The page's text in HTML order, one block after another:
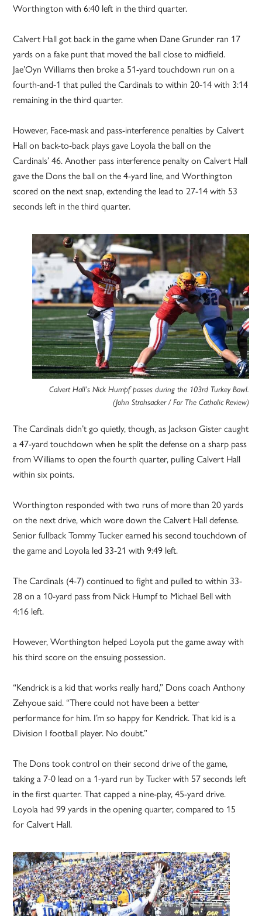
Worthington with 6:40 left in the third quarter.
Calvert Hall got back in the game when Dane Grunder ran 17
yards on a fake punt that moved the ball close to midfield.
Jae’Oyn Williams then broke a 51-yard touchdown run on a
fourth-and-1 that pulled the Cardinals to within 20-14 with 3:14
remaining in the third quarter.
However, Face-mask and pass-interference penalties by Calvert
Hall on back-to-back plays gave Loyola the ball on the
Cardinals’ 46. Another pass interference penalty on Calvert Hall
gave the Dons the ball on the 4-yard line, and Worthington
scored on the next snap, extending the lead to 27-14 with 53
seconds left in the third quarter.
Calvert Hall’s Nick Humpf passes during the 103rd Turkey Bowl.
(John Strohsacker / For The Catholic Review)
The Cardinals didn’t go quietly, though, as Jackson Gister caught
a 47-yard touchdown when he split the defense on a sharp pass
from Williams to open the fourth quarter, pulling Calvert Hall
within six points.
Worthington responded with two runs of more than 20 yards
on the next drive, which wore down the Calvert Hall defense.
Senior fullback Tommy Tucker earned his second touchdown of
the game and Loyola led 33-21 with 9:49 left.
The Cardinals (4-7) continued to fight and pulled to within 33-
28 on a 10-yard pass from Nick Humpf to Michael Bell with
4:16 left.
However, Worthington helped Loyola put the game away with
his third score on the ensuing possession.
“Kendrick is a kid that works really hard,” Dons coach Anthony
Zehyoue said. “There could not have been a better
performance for him. I’m so happy for Kendrick. That kid is a
Division I football player. No doubt.”
The Dons took control on their second drive of the game,
taking a 7-0 lead on a 1-yard run by Tucker with 57 seconds left
in the first quarter. That capped a nine-play, 45-yard drive.
Loyola had 99 yards in the opening quarter, compared to 15
for Calvert Hall.